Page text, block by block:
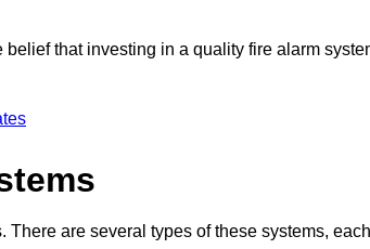
that investing in a quality fire alarm
are several types of these systems, each